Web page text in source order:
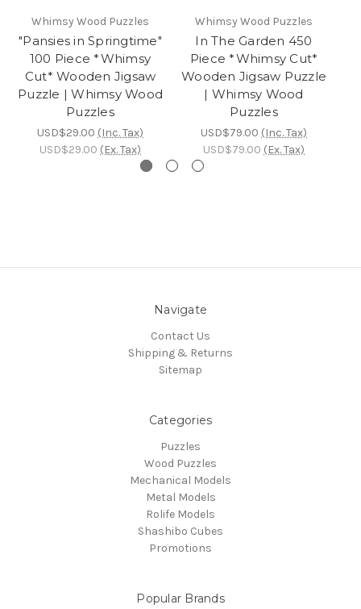
Whimsy Wood Puzzles
"Pansies in Springtime"
100 Piece *Whimsy
Cut* Wooden Jigsaw
Puzzle | Whimsy Wood
Puzzles
USD$29.00 (Inc. Tax)
USD$29.00 (Ex. Tax)
Whimsy Wood Puzzles
In The Garden 450
Piece *Whimsy Cut*
Wooden Jigsaw Puzzle
| Whimsy Wood
Puzzles
USD$79.00 (Inc. Tax)
USD$79.00 (Ex. Tax)
Navigate
Contact Us
Shipping & Returns
Sitemap
Categories
Puzzles
Wood Puzzles
Mechanical Models
Metal Models
Rolife Models
Shashibo Cubes
Promotions
Popular Brands